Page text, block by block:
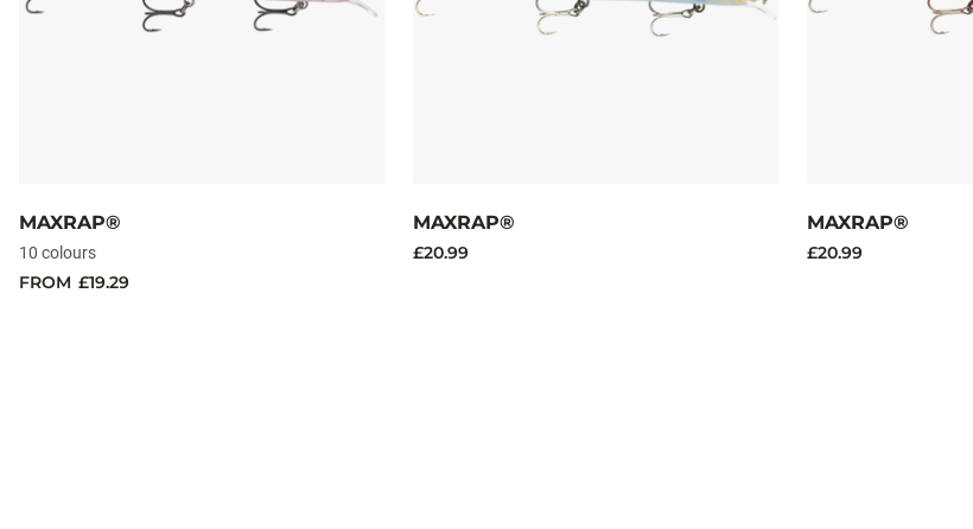
MAXRAP®
10 colours
FROM £19.29
MAXRAP®
£20.99
MAXRAP®
£20.99